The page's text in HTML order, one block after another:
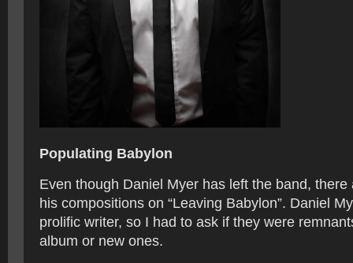
Populating Babylon
Even though Daniel Myer has left the band, there
his compositions on “Leaving Babylon”. Daniel
prolific writer, so I had to ask if they were
album or new ones.